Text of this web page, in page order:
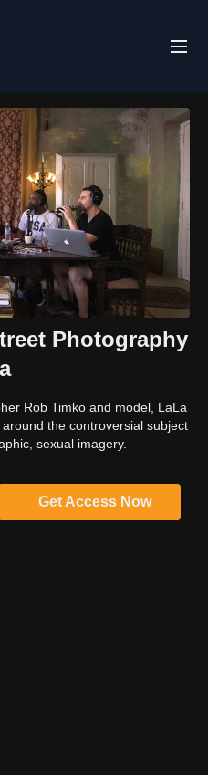
Photography
Rob Timko and model, LaLa
the controversial subject
sexual imagery.
sexually explicit content.
Get Access Now